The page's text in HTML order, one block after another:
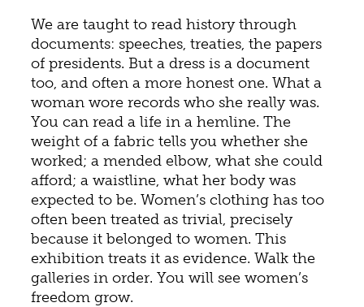
We are taught to read history through
documents: speeches, treaties, the papers
of presidents. But a dress is a document
too, and often a more honest one. What a
woman wore records who she really was.
You can read a life in a hemline. The
weight of a fabric tells you whether she
worked; a mended elbow, what she could
afford; a waistline, what her body was
expected to be. Women’s clothing has too
often been treated as trivial, precisely
because it belonged to women. This
exhibition treats it as evidence. Walk the
galleries in order. You will see women’s
freedom grow.